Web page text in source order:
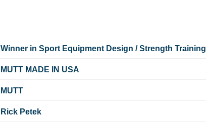
Winner in Sport Equipment Design / Strength Training
MUTT MADE IN USA
MUTT
Rick Petek